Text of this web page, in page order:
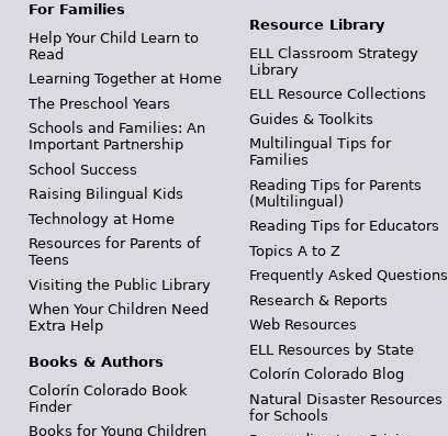
For Families
Help Your Child Learn to
Read
Learning Together at Home
The Preschool Years
Schools and Families: An
Important Partnership
School Success
Raising Bilingual Kids
Technology at Home
Resources for Parents of
Teens
Visiting the Public Library
When Your Children Need
Extra Help
Books & Authors
Colorín Colorado Book
Finder
Books for Young Children
Resource Library
ELL Classroom Strategy
Library
ELL Resource Collections
Guides & Toolkits
Multilingual Tips for
Families
Reading Tips for Parents
(Multilingual)
Reading Tips for Educators
Topics A to Z
Frequently Asked Questions
Research & Reports
Web Resources
ELL Resources by State
Colorín Colorado Blog
Natural Disaster Resources
for Schools